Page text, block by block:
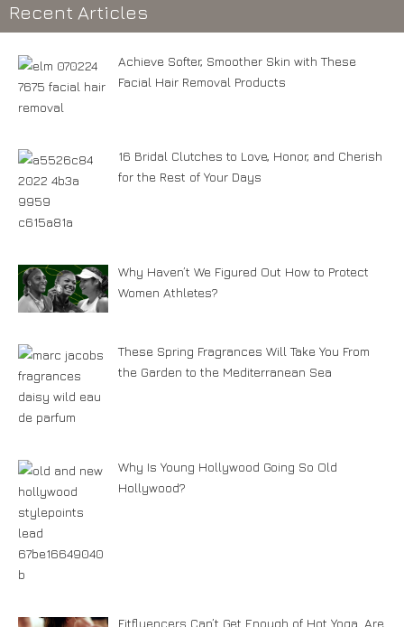
Recent Articles
Achieve Softer, Smoother Skin with These
Facial Hair Removal Products
16 Bridal Clutches to Love, Honor, and Cherish
for the Rest of Your Days
Why Haven’t We Figured Out How to Protect
Women Athletes?
These Spring Fragrances Will Take You From
the Garden to the Mediterranean Sea
Why Is Young Hollywood Going So Old
Hollywood?
Fitfluencers Can’t Get Enough of Hot Yoga. Are